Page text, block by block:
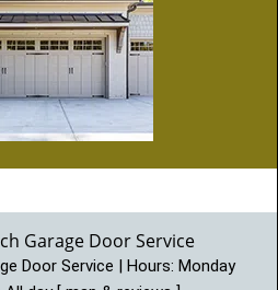
Garage Door Service
Door Service | Hours: Monday